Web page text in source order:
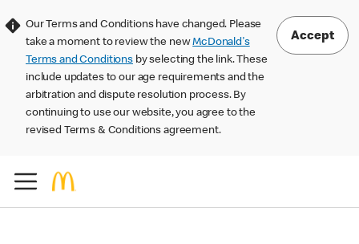
Our Terms and Conditions have changed. Please
take a moment to review the newMcDonald's
Terms and Conditions by selecting the link. These
include updates to our age requirements and the
arbitration and dispute resolution process. By
continuing to use our website, you agree to the
revised Terms & Conditions agreement.
Accept